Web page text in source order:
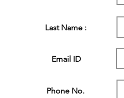
Last Name :
Email ID
Phone No.